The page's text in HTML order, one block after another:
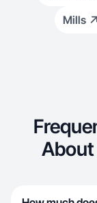
Mills
About